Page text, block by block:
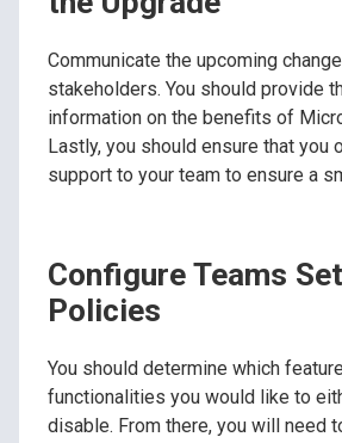
Communicate the upcoming
stakeholders. You should provide
information on the benefits of
Lastly, you should ensure that you
support to your team to ensure a
Configure Teams
Policies
You should determine which
functionalities you would like to
disable. From there, you will need